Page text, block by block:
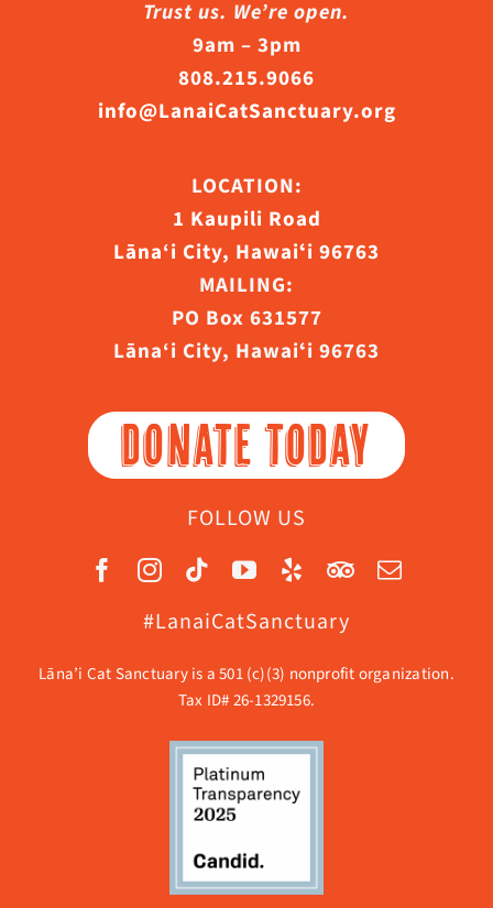
Trust us. We’re open.
9am – 3pm
808.215.9066
info@LanaiCatSanctuary.org
LOCATION:
1 Kaupili Road
Lāna‘i City, Hawaiʻi 96763
MAILING:
PO Box 631577
Lāna‘i City, Hawaiʻi 96763
DONATE TODAY
FOLLOW US
#LanaiCatSanctuary
Lāna’i Cat Sanctuary is a 501 (c)(3) nonprofit organization.
Tax ID# 26-1329156.